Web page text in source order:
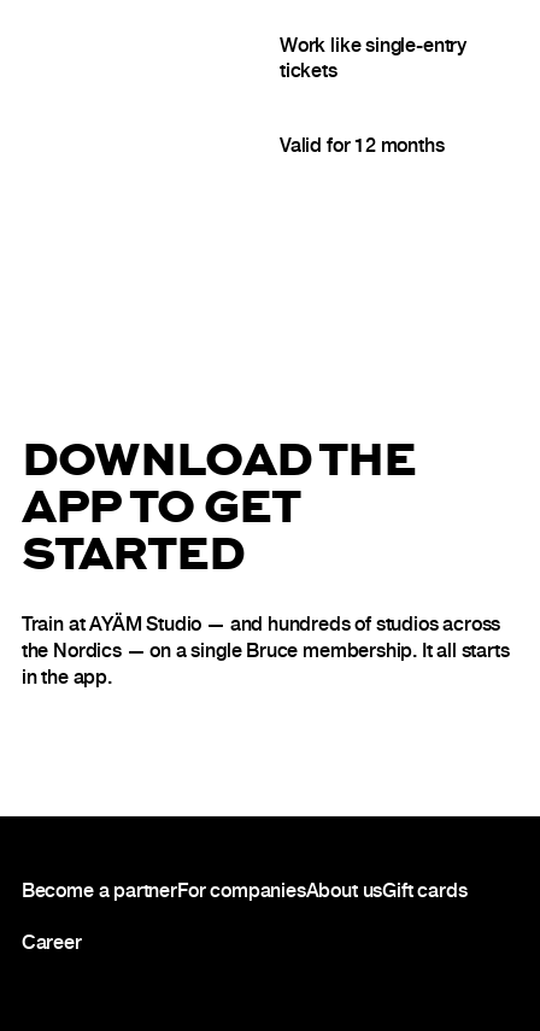
Work like single-entry
tickets
Valid for 12 months
DOWNLOAD THE
APP TO GET
STARTED
Train at AYÄM Studio — and hundreds of studios across
the Nordics — on a single Bruce membership. It all starts
in the app.
Become a partnerFor companiesAbout usGift cards
Career